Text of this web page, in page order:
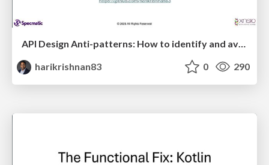
API Design Anti-patterns: How to identify and avoid them
harikrishnan83
0 290